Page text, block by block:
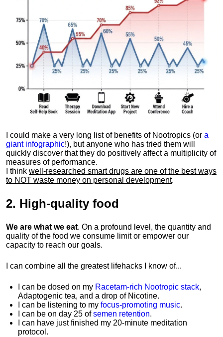
I could make a very long list of benefits of Nootropics (or a
giant infographic!), but anyone who has tried them will
quickly discover that they do positively affect a multiplicity of
measures of performance.
I think well-researched smart drugs are one of the best ways
to NOT waste money on personal development.
2. High-quality food
We are what we eat. On a profound level, the quantity and
quality of the food we consume limit or empower our
capacity to reach our goals.
I can combine all the greatest lifehacks I know of...
I can be dosed on my Racetam-rich Nootropic stack,
Adaptogenic tea, and a drop of Nicotine.
I can be listening to my focus-promoting music.
I can be on day 25 ofsemen retention.
I can have just finished my 20-minute meditation
protocol.